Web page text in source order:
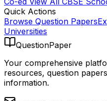
Quick Actions
Browse Question Papers
Universities
QuestionPaper
Your comprehensive
resources, question
information.